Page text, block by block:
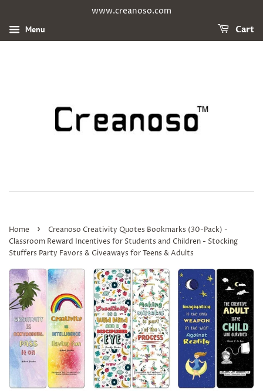
www.creanoso.com
Menu Cart
Home ›
Creanoso Creativity Quotes Bookmarks (30-Pack) -
Classroom Reward Incentives for Students and Children - Stocking
Stuffers Party Favors & Giveaways for Teens & Adults